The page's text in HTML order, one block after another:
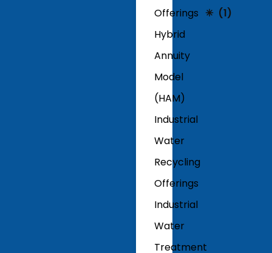
Offerings
Hybrid
Annuity
Model
(HAM)
Industrial
Water
Recycling
Offerings
Industrial
Water
Treatment
(1)